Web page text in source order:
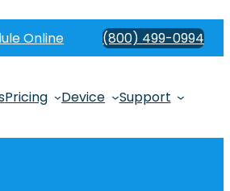
Online (800) 499-0994
Pricing Device Support